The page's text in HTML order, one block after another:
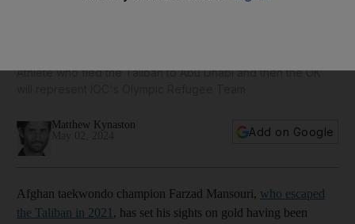
Athlete who fled the Taliban to Abu Dhabi and then the UK
Matthew Kynaston
Add on Google
Afghan taekwondo champion Farzad Mansouri, who escaped
the Taliban in 2021 , has set his sights on gold having been